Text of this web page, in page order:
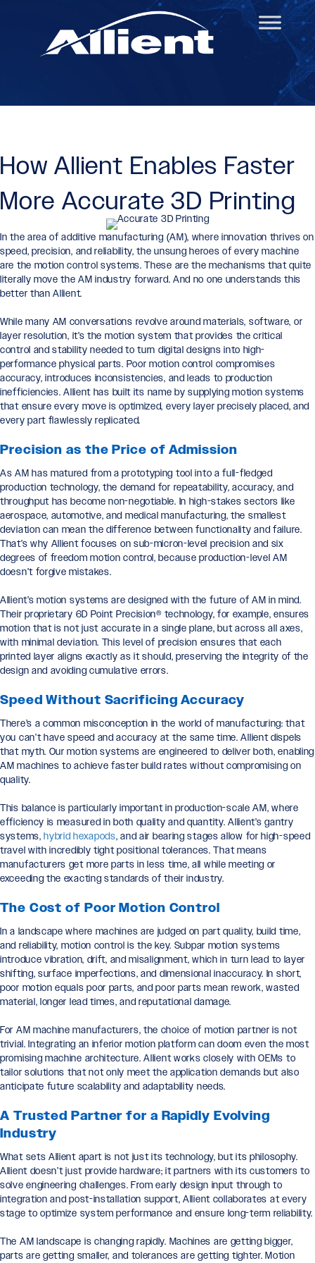
How Allient Enables Faster
More Accurate 3D Printing
In the area of additive manufacturing (AM), where innovation thrives on
speed, precision, and reliability, the unsung heroes of every machine
are the motion control systems. These are the mechanisms that quite
literally move the AM industry forward. And no one understands this
better than Allient.
While many AM conversations revolve around materials, software, or
layer resolution, it’s the motion system that provides the critical
control and stability needed to turn digital designs into high-
performance physical parts. Poor motion control compromises
accuracy, introduces inconsistencies, and leads to production
inefficiencies. Allient has built its name by supplying motion systems
that ensure every move is optimized, every layer precisely placed, and
every part flawlessly replicated.
Precision as the Price of Admission
As AM has matured from a prototyping tool into a full-fledged
production technology, the demand for repeatability, accuracy, and
throughput has become non-negotiable. In high-stakes sectors like
aerospace, automotive, and medical manufacturing, the smallest
deviation can mean the difference between functionality and failure.
That’s why Allient focuses on sub-micron-level precision and six
degrees of freedom motion control, because production-level AM
doesn’t forgive mistakes.
Allient’s motion systems are designed with the future of AM in mind.
Their proprietary 6D Point Precision® technology, for example, ensures
motion that is not just accurate in a single plane, but across all axes,
with minimal deviation. This level of precision ensures that each
printed layer aligns exactly as it should, preserving the integrity of the
design and avoiding cumulative errors.
Speed Without Sacrificing Accuracy
There’s a common misconception in the world of manufacturing: that
you can’t have speed and accuracy at the same time. Allient dispels
that myth. Our motion systems are engineered to deliver both, enabling
AM machines to achieve faster build rates without compromising on
quality.
This balance is particularly important in production-scale AM, where
efficiency is measured in both quality and quantity. Allient’s gantry
systems,hybrid hexapods, and air bearing stages allow for high-speed
travel with incredibly tight positional tolerances. That means
manufacturers get more parts in less time, all while meeting or
exceeding the exacting standards of their industry.
The Cost of Poor Motion Control
In a landscape where machines are judged on part quality, build time,
and reliability, motion control is the key. Subpar motion systems
introduce vibration, drift, and misalignment, which in turn lead to layer
shifting, surface imperfections, and dimensional inaccuracy. In short,
poor motion equals poor parts, and poor parts mean rework, wasted
material, longer lead times, and reputational damage.
For AM machine manufacturers, the choice of motion partner is not
trivial. Integrating an inferior motion platform can doom even the most
promising machine architecture. Allient works closely with OEMs to
tailor solutions that not only meet the application demands but also
anticipate future scalability and adaptability needs.
A Trusted Partner for a Rapidly Evolving
Industry
What sets Allient apart is not just its technology, but its philosophy.
Allient doesn’t just provide hardware; it partners with its customers to
solve engineering challenges. From early design input through to
integration and post-installation support, Allient collaborates at every
stage to optimize system performance and ensure long-term reliability.
The AM landscape is changing rapidly. Machines are getting bigger,
parts are getting smaller, and tolerances are getting tighter. Motion